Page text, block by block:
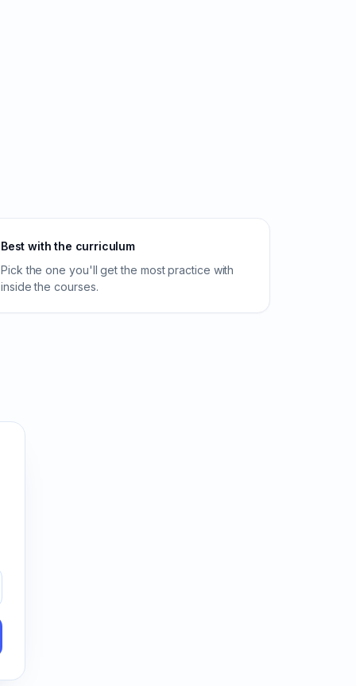
Best with the curriculum
Pick the one you'll get the most practice with
inside the courses.